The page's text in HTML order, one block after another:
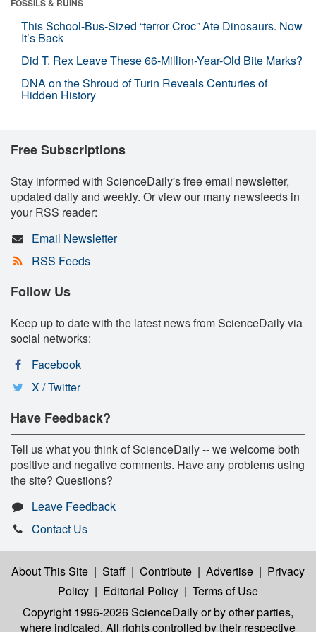
FOSSILS & RUINS
This School-Bus-Sized “terror Croc” Ate Dinosaurs. Now
It’s Back
Did T. Rex Leave These 66-Million-Year-Old Bite Marks?
DNA on the Shroud of Turin Reveals Centuries of
Hidden History
Free Subscriptions
Stay informed with ScienceDaily's free email newsletter,
updated daily and weekly. Or view our many newsfeeds in
your RSS reader:
Email Newsletter
RSS Feeds
Follow Us
Keep up to date with the latest news from ScienceDaily via
social networks:
Facebook
X / Twitter
Have Feedback?
Tell us what you think of ScienceDaily -- we welcome both
positive and negative comments. Have any problems using
the site? Questions?
Leave Feedback
Contact Us
About This Site | Staff | Contribute | Advertise | Privacy
Policy | Editorial Policy | Terms of Use
Copyright 1995-2026 ScienceDailyor by other parties,
where indicated. All rights controlled by their respective